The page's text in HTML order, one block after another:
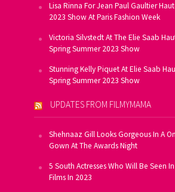
Lisa Rinna For Jean Paul Gaultier
2023 Show At Paris Fashion Week
Victoria Silvstedt At The Elie Saab
Spring Summer 2023 Show
Stunning Kelly Piquet At Elie Saab
Spring Summer 2023 Show
UPDATES FROM FILMYMAMA
Shehnaaz Gill Looks Gorgeous In A
Gown At The Awards Night
5 South Actresses Who Will Be Seen
Films In 2023